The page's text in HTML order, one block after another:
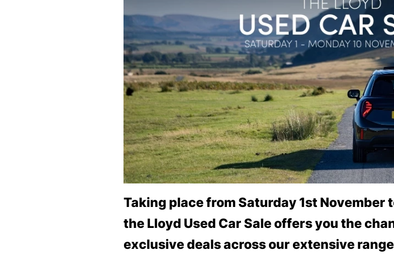
Taking place from Saturday 1st November
the Lloyd Used Car Sale offers you the
exclusive deals across our extensive